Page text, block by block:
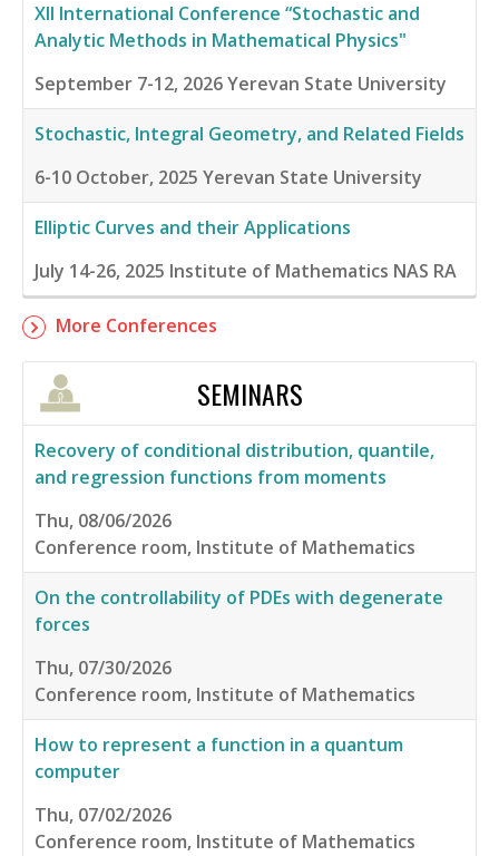
XII International Conference “Stochastic and
Analytic Methods in Mathematical Physics"
September 7-12, 2026Yerevan State University
Stochastic, Integral Geometry, and Related Fields
6-10 October, 2025 Yerevan State University
Elliptic Curves and their Applications
July 14-26, 2025 Institute of Mathematics NAS RA
More Conferences
SEMINARS
Recovery of conditional distribution, quantile,
and regression functions from moments
Thu, 08/06/2026
Conference room, Institute of Mathematics
On the controllability of PDEs with degenerate
forces
Thu, 07/30/2026
Conference room, Institute of Mathematics
How to represent a function in a quantum
computer
Thu, 07/02/2026
Conference room, Institute of Mathematics